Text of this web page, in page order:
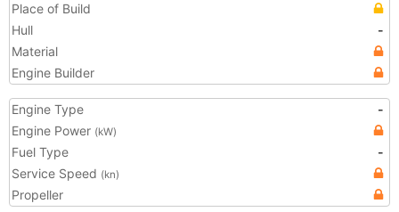
Place of Build
Hull
-
Material
Engine Builder
Engine Type
-
Engine Power (kW)
Fuel Type
-
Service Speed (kn)
Propeller